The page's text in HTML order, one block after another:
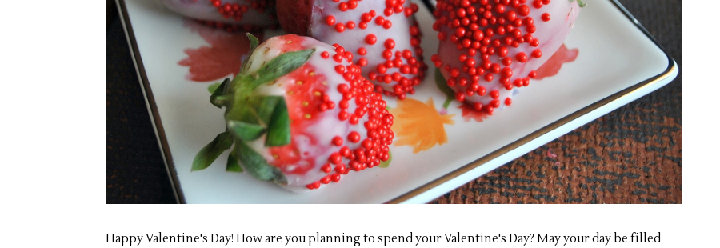
Happy Valentine's Day! How are you planning to spend your Valentine's Day? May your day be filled